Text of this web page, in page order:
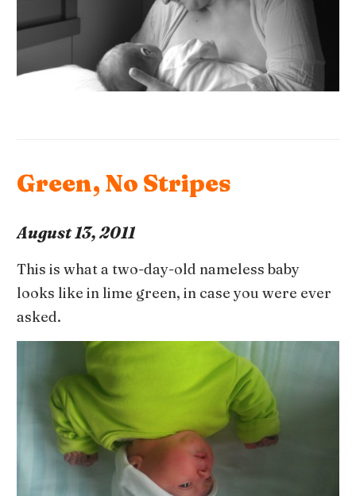
Green, No Stripes
August 13, 2011
This is what a two-day-old nameless baby
looks like in lime green, in case you were ever
asked.